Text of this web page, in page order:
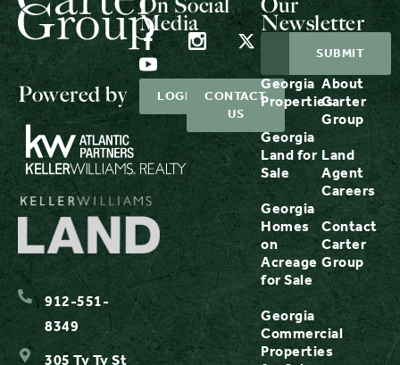
Powered by
912-551-
8349
305 Ty Ty St
Newsletter
Georgia
Properties
Georgia
Land for
Sale
Georgia
Homes
on
Acreage
for Sale
Georgia
Commercial
Properties
About
Carter
Group
Land
Agent
Careers
Contact
Carter
Group
Media
LOGIN
CONTACT
US